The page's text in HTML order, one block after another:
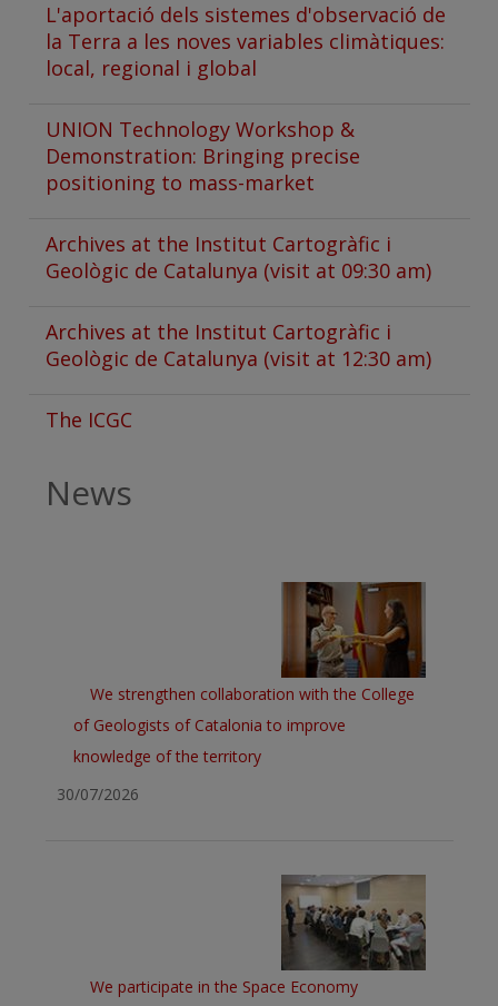
L'aportació dels sistemes d'observació de
la Terra a les noves variables climàtiques:
local, regional i global
UNION Technology Workshop &
Demonstration: Bringing precise
positioning to mass-market
Archives at the Institut Cartogràfic i
Geològic de Catalunya (visit at 09:30 am)
Archives at the Institut Cartogràfic i
Geològic de Catalunya (visit at 12:30 am)
The ICGC
News
We strengthen collaboration with the College
of Geologists of Catalonia to improve
knowledge of the territory
30/07/2026
We participate in the Space Economy